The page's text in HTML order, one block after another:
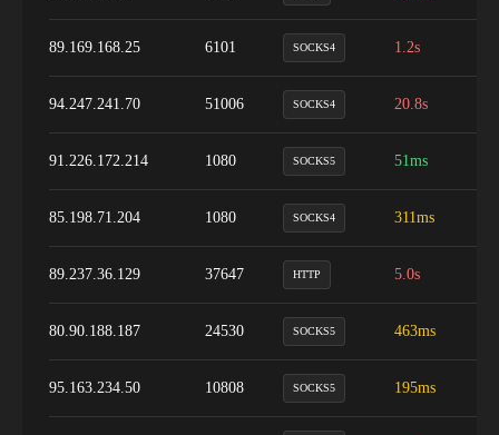
89.169.168.25 6101 SOCKS4 1.2s
94.247.241.70 51006 SOCKS4 20.8s
91.226.172.214 1080 SOCKS5 51ms
85.198.71.204 1080 SOCKS4 311ms
89.237.36.129 37647 HTTP 5.0s
80.90.188.187 24530 SOCKS5 463ms
95.163.234.50 10808 SOCKS5 195ms